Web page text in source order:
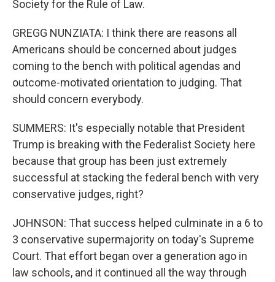
Society for the Rule of Law.
GREGG NUNZIATA: I think there are reasons all
Americans should be concerned about judges
coming to the bench with political agendas and
outcome-motivated orientation to judging. That
should concern everybody.
SUMMERS: It's especially notable that President
Trump is breaking with the Federalist Society here
because that group has been just extremely
successful at stacking the federal bench with very
conservative judges, right?
JOHNSON: That success helped culminate in a 6 to
3 conservative supermajority on today's Supreme
Court. That effort began over a generation ago in
law schools, and it continued all the way through